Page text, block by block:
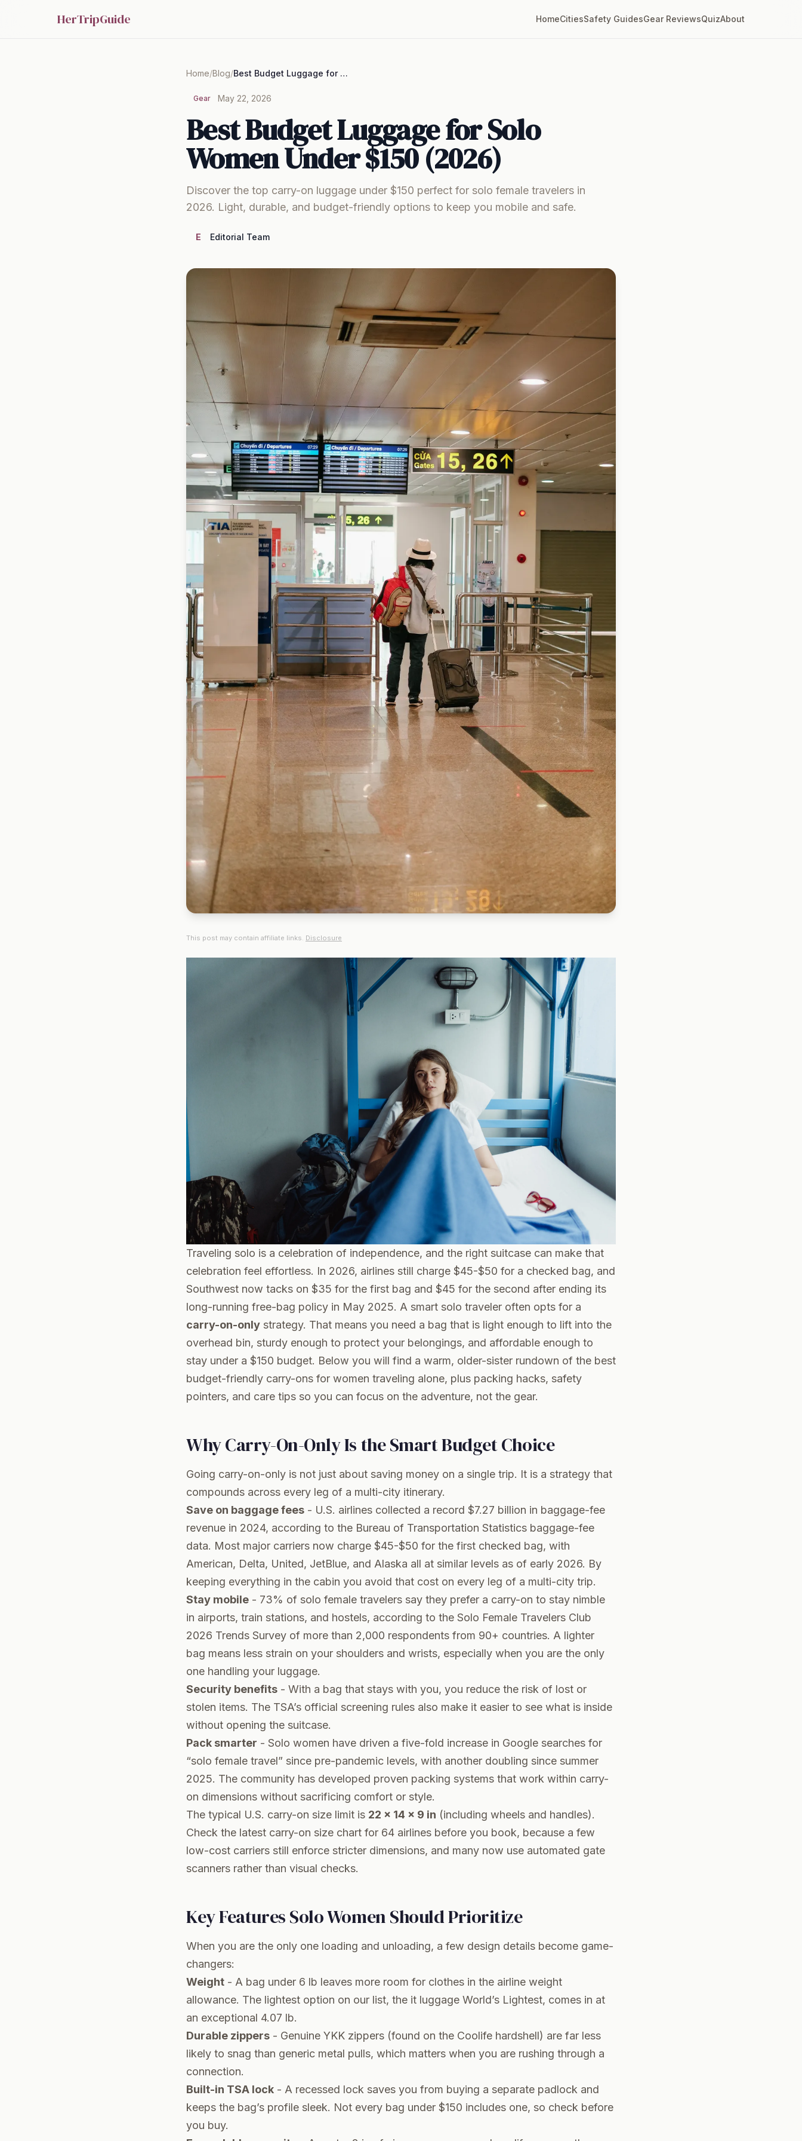
HerTripGuide HomeCitiesSafety GuidesGear ReviewsQuizAbout
Home/Blog/ Best Budget Luggage for Solo Women Under $150 (2026)
Gear May 22, 2026
Best Budget Luggage for Solo
Women Under $150 (2026)
Discover the top carry-on luggage under $150 perfect for solo female travelers in
2026. Light, durable, and budget-friendly options to keep you mobile and safe.
E Editorial Team
This post may contain affiliate links. Disclosure
Traveling solo is a celebration of independence, and the right suitcase can make that
celebration feel effortless. In 2026, airlines still charge $45-$50 for a checked bag, and
Southwest now tacks on $35 for the first bag and $45 for the second after ending its
long-running free-bag policy in May 2025. A smart solo traveler often opts for a
carry-on-only strategy. That means you need a bag that is light enough to lift into the
overhead bin, sturdy enough to protect your belongings, and affordable enough to
stay under a $150 budget. Below you will find a warm, older-sister rundown of the best
budget-friendly carry-ons for women traveling alone, plus packing hacks, safety
pointers, and care tips so you can focus on the adventure, not the gear.
Why Carry-On-Only Is the Smart Budget Choice
Going carry-on-only is not just about saving money on a single trip. It is a strategy that
compounds across every leg of a multi-city itinerary.
Save on baggage fees - U.S. airlines collected a record $7.27 billion in baggage-fee
revenue in 2024, according to the Bureau of Transportation Statistics baggage-fee
data. Most major carriers now charge $45-$50 for the first checked bag, with
American, Delta, United, JetBlue, and Alaska all at similar levels as of early 2026. By
keeping everything in the cabin you avoid that cost on every leg of a multi-city trip.
Stay mobile - 73% of solo female travelers say they prefer a carry-on to stay nimble
in airports, train stations, and hostels, according to the Solo Female Travelers Club
2026 Trends Survey of more than 2,000 respondents from 90+ countries. A lighter
bag means less strain on your shoulders and wrists, especially when you are the only
one handling your luggage.
Security benefits - With a bag that stays with you, you reduce the risk of lost or
stolen items. The TSA’s official screening rules also make it easier to see what is inside
without opening the suitcase.
Pack smarter - Solo women have driven a five-fold increase in Google searches for
“solo female travel” since pre-pandemic levels, with another doubling since summer
2025. The community has developed proven packing systems that work within carry-
on dimensions without sacrificing comfort or style.
The typical U.S. carry-on size limit is 22 x 14 x 9 in (including wheels and handles).
Check the latest carry-on size chart for 64 airlines before you book, because a few
low-cost carriers still enforce stricter dimensions, and many now use automated gate
scanners rather than visual checks.
Key Features Solo Women Should Prioritize
When you are the only one loading and unloading, a few design details become game-
changers:
Weight - A bag under 6 lb leaves more room for clothes in the airline weight
allowance. The lightest option on our list, the it luggage World’s Lightest, comes in at
an exceptional 4.07 lb.
Durable zippers - Genuine YKK zippers (found on the Coolife hardshell) are far less
likely to snag than generic metal pulls, which matters when you are rushing through a
connection.
Built-in TSA lock - A recessed lock saves you from buying a separate padlock and
keeps the bag’s profile sleek. Not every bag under $150 includes one, so check before
you buy.